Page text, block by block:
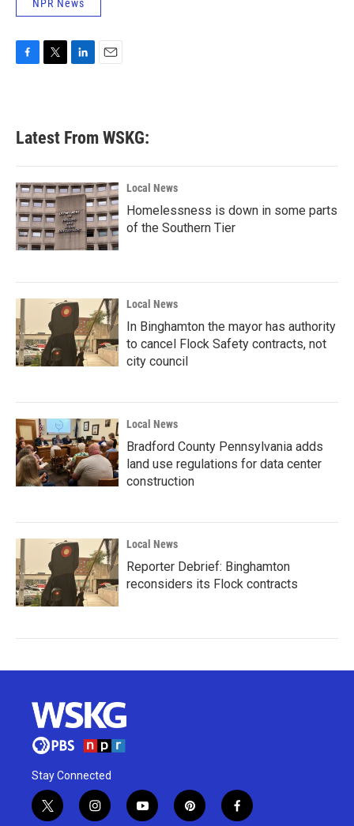
NPR News
b
o
k
e
e
d
n
Latest From WSKG:
Local News
Homelessness is down in some parts
of the Southern Tier
Local News
In Binghamton the mayor has authority
to cancel Flock Safety contracts, not
city council
Local News
Bradford County Pennsylvania adds
land use regulations for data center
construction
Local News
Reporter Debrief: Binghamton
reconsiders its Flock contracts
Stay Connected
t
i
y
p
f